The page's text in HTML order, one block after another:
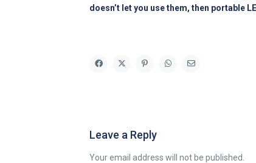
doesn’t let you use them, then portable
Leave a Reply
Your email address will not be published.